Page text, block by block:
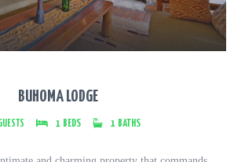
BUHOMA LODGE
1 BEDS 1 BATHS